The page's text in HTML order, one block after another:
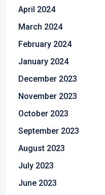
April 2024
March 2024
February 2024
January 2024
December 2023
November 2023
October 2023
September 2023
August 2023
July 2023
June 2023